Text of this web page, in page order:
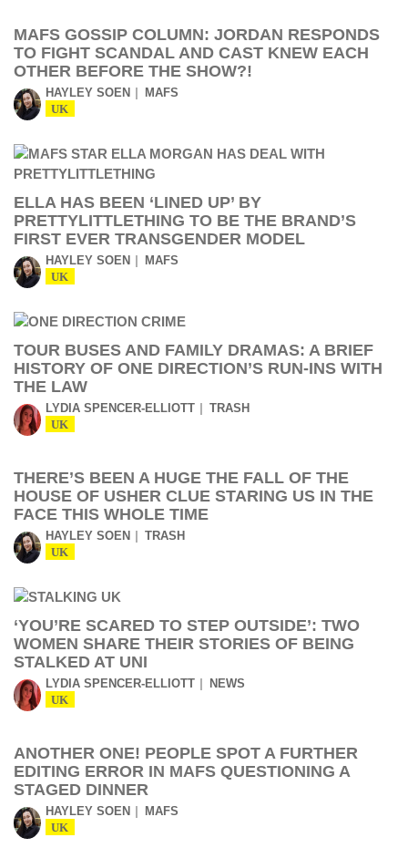
MAFS GOSSIP COLUMN: JORDAN RESPONDS
TO FIGHT SCANDAL AND CAST KNEW EACH
OTHER BEFORE THE SHOW?!
HAYLEY SOEN MAFS
UK
ELLA HAS BEEN ‘LINED UP’ BY
PRETTYLITTLETHING TO BE THE BRAND’S
FIRST EVER TRANSGENDER MODEL
HAYLEY SOEN MAFS
UK
TOUR BUSES AND FAMILY DRAMAS: A BRIEF
HISTORY OF ONE DIRECTION’S RUN-INS WITH
THE LAW
LYDIA SPENCER-ELLIOTT TRASH
UK
THERE’S BEEN A HUGE THE FALL OF THE
HOUSE OF USHER CLUE STARING US IN THE
FACE THIS WHOLE TIME
HAYLEY SOEN TRASH
UK
‘YOU’RE SCARED TO STEP OUTSIDE’: TWO
WOMEN SHARE THEIR STORIES OF BEING
STALKED AT UNI
LYDIA SPENCER-ELLIOTT NEWS
UK
ANOTHER ONE! PEOPLE SPOT A FURTHER
EDITING ERROR IN MAFS QUESTIONING A
STAGED DINNER
HAYLEY SOEN MAFS
UK